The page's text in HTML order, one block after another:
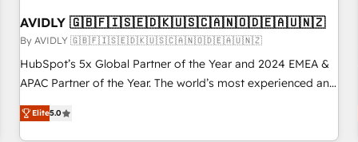
Point Success Media. - Expert deployment of Breeze AI and
custom agents to automate growth. 🏆 Elite Excellence - 8
platform accreditations and deep HIPAA-compliance
expertise. - A team of 250+ experts dedicated to your
AVIDLY 🇬🇧🇫🇮🇸🇪🇩🇰🇺🇸🇨🇦🇳🇴🇩🇪🇦🇺🇳🇿
By AVIDLY 🇬🇧🇫🇮🇸🇪🇩🇰🇺🇸🇨🇦🇳🇴🇩🇪🇦🇺🇳🇿
HubSpot’s 5x Global Partner of the Year and 2024 EMEA &
APAC Partner of the Year. The world’s most experienced and
fully accredited HubSpot Solutions Partner. 🚀 With 2,750+
HubSpot projects delivered and 370+ specialists across
Elite5.0